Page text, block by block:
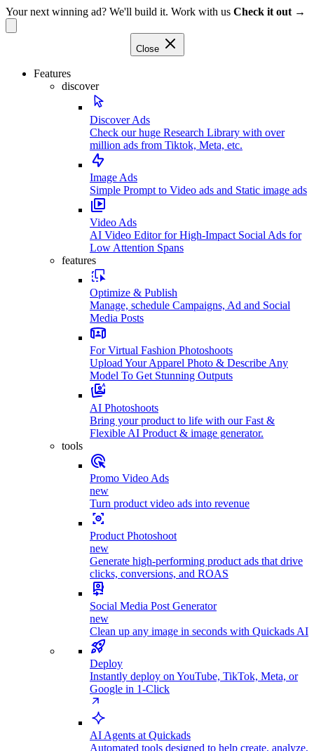
Your next winning ad? We'll build it. Work with us Check it out →
Close
Features
discover
Discover Ads
Check our huge Research Library with over
million ads from Tiktok, Meta, etc.
Image Ads
Simple Prompt to Video ads and Static image ads
Video Ads
AI Video Editor for High-Impact Social Ads for
Low Attention Spans
features
Optimize & Publish
Manage, schedule Campaigns, Ad and Social
Media Posts
For Virtual Fashion Photoshoots
Upload Your Apparel Photo & Describe Any
Model To Get Stunning Outputs
AI Photoshoots
Bring your product to life with our Fast &
Flexible AI Product & image generator.
tools
Promo Video Ads
new
Turn product video ads into revenue
Product Photoshoot
new
Generate high-performing product ads that drive
clicks, conversions, and ROAS
Social Media Post Generator
new
Clean up any image in seconds with Quickads AI
Deploy
Instantly deploy on YouTube, TikTok, Meta, or
Google in 1-Click
AI Agents at Quickads
Automated tools designed to help create, analyze,